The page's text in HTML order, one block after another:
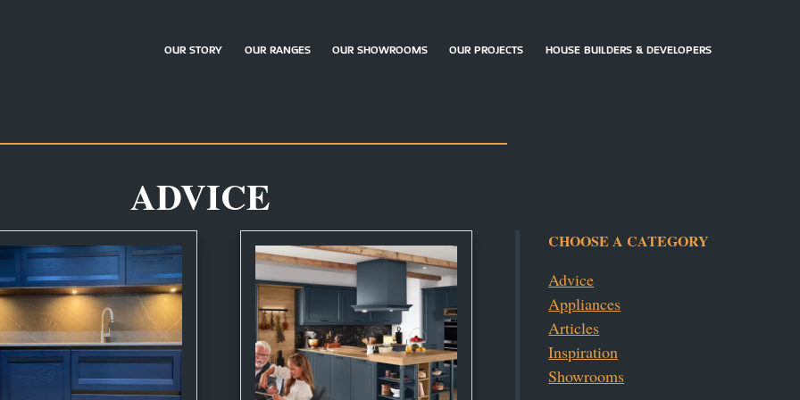
OUR STORY OUR RANGES OUR SHOWROOMS OUR PROJECTS HOUSE BUILDERS & DEVELOPERS
ADVICE
CHOOSE A CATEGORY
Advice
Appliances
Articles
Inspiration
Showrooms